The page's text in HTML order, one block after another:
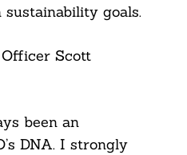
sustainability goals.
Scott
been an
DNA. I strongly